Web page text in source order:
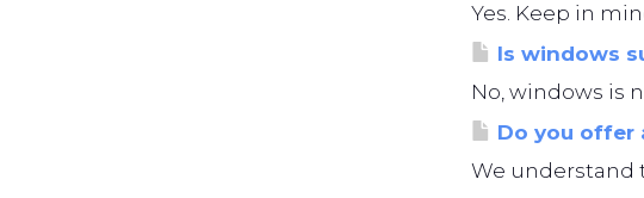
Yes. Keep in
Is windows
No, windows is
Do you offer
We understand